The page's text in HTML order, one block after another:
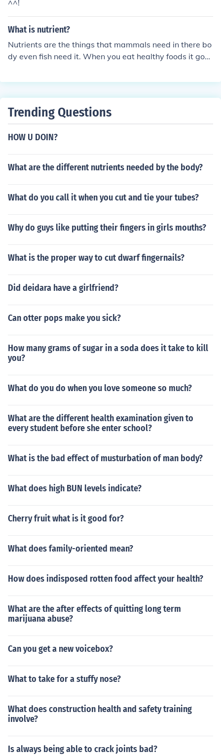
^^!
What is nutrient?
Nutrients are the things that mammals need in there bo
dy even fish need it. When you eat healthy foods it goes
Trending Questions
HOW U DOIN?
What are the different nutrients needed by the body?
What do you call it when you cut and tie your tubes?
Why do guys like putting their fingers in girls mouths?
What is the proper way to cut dwarf fingernails?
Did deidara have a girlfriend?
Can otter pops make you sick?
How many grams of sugar in a soda does it take to kill
you?
What do you do when you love someone so much?
What are the different health examination given to
every student before she enter school?
What is the bad effect of musturbation of man body?
What does high BUN levels indicate?
Cherry fruit what is it good for?
What does family-oriented mean?
How does indisposed rotten food affect your health?
What are the after effects of quitting long term
marijuana abuse?
Can you get a new voicebox?
What to take for a stuffy nose?
What does construction health and safety training
involve?
Is always being able to crack joints bad?